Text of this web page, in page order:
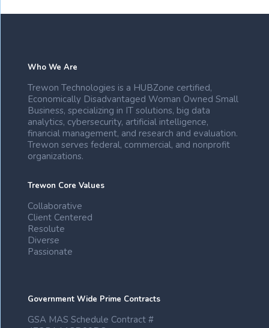
Who We Are
Trewon Technologies is a HUBZone certified,
Economically Disadvantaged Woman Owned Small
Business, specializing in IT solutions, big data
analytics, cybersecurity, artificial intelligence,
financial management, and research and evaluation.
Trewon serves federal, commercial, and nonprofit
organizations.
Trewon Core Values
Collaborative
Client Centered
Resolute
Diverse
Passionate
Government Wide Prime Contracts
GSA MAS Schedule Contract #